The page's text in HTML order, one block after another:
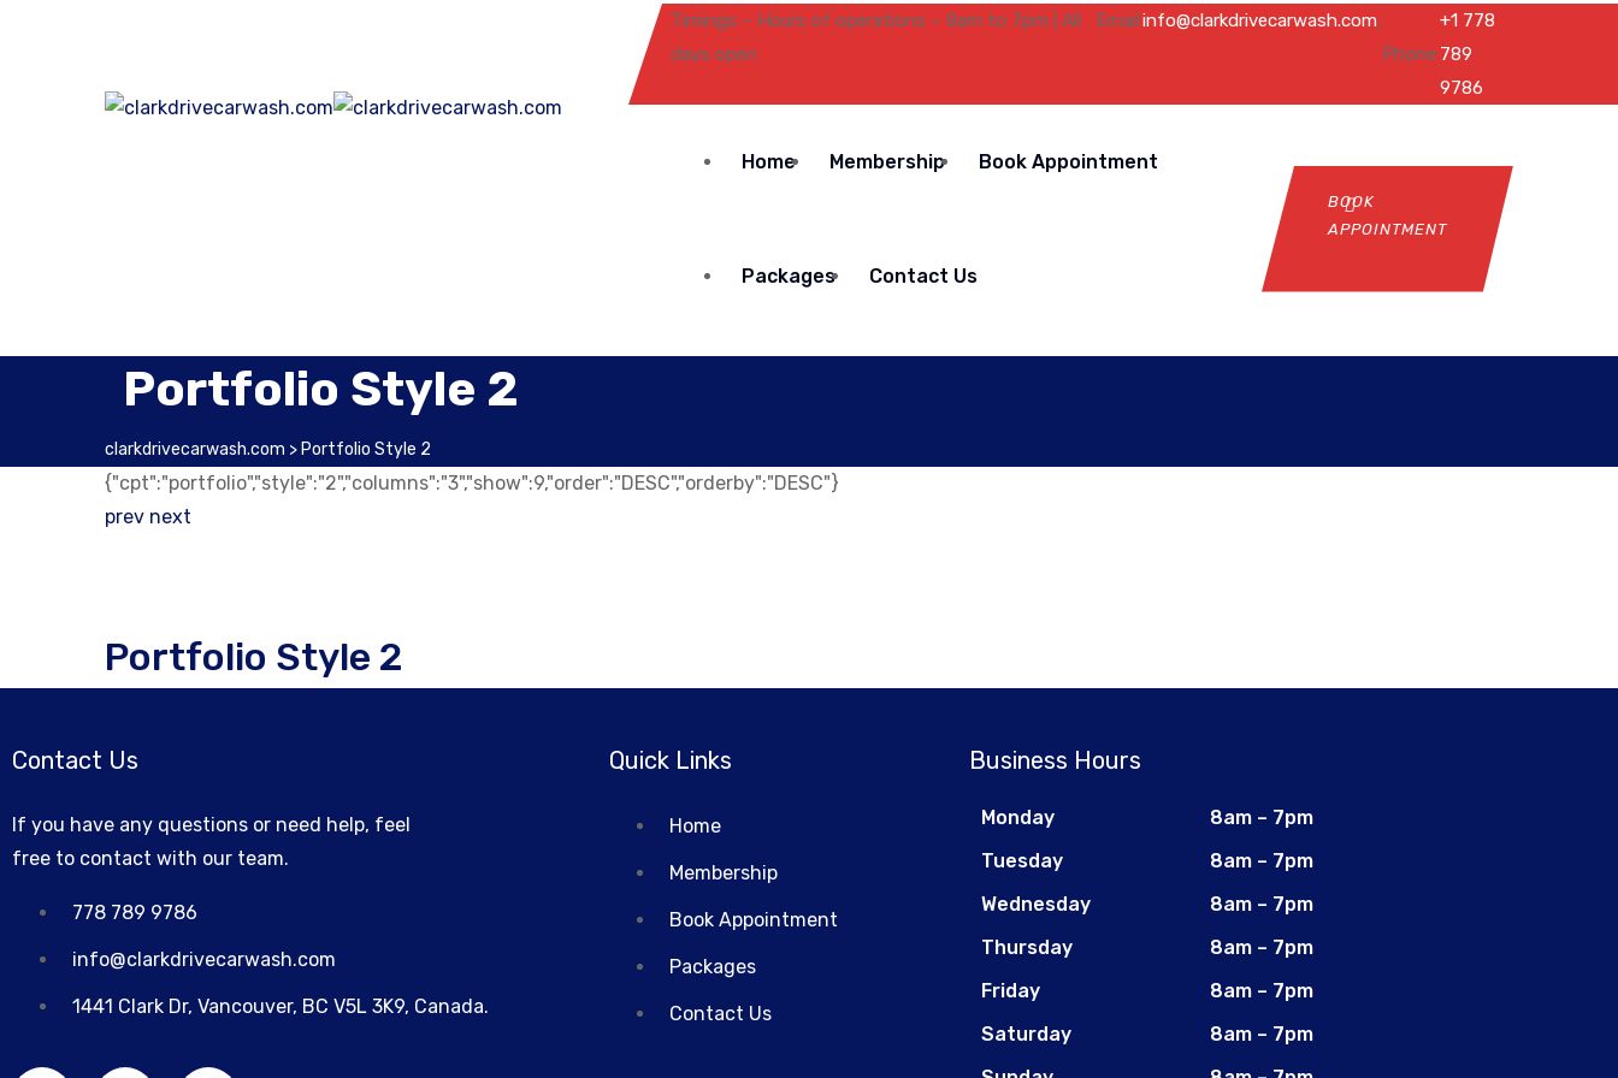
Timings – Hours of operations – 8am to 7pm | All
days open
Email:info@clarkdrivecarwash.com,
Phone:
+1 778
789
9786
Home Membership Book Appointment
Packages Contact Us
BOOK
APPOINTMENT
Portfolio Style 2
clarkdrivecarwash.com > Portfolio Style 2
{"cpt":"portfolio","style":"2","columns":"3","show":9,"order":"DESC","orderby":"DESC"}
prev next
Portfolio Style 2
Contact Us
If you have any questions or need help, feel
free to contact with our team.
778 789 9786
info@clarkdrivecarwash.com
1441 Clark Dr, Vancouver, BC V5L 3K9, Canada.
Quick Links
Home
Membership
Book Appointment
Packages
Contact Us
Business Hours
Monday
Tuesday
Wednesday
Thursday
Friday
Saturday
8am – 7pm
8am – 7pm
8am – 7pm
8am – 7pm
8am – 7pm
8am – 7pm